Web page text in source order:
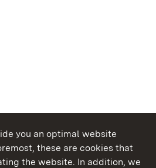
you an optimal website
these are cookies that
the website. In addition, we